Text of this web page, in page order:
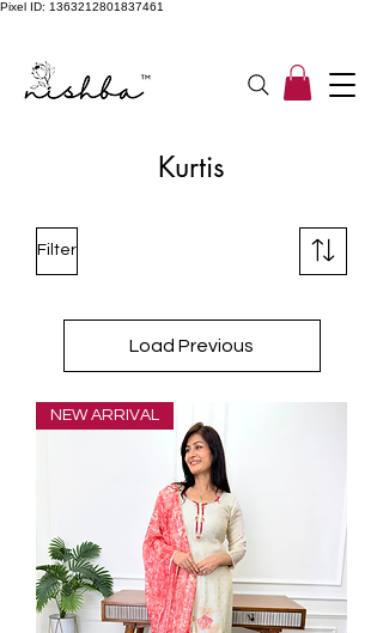
Pixel ID: 1363212801837461
Kurtis
Filter
Load Previous
NEW ARRIVAL